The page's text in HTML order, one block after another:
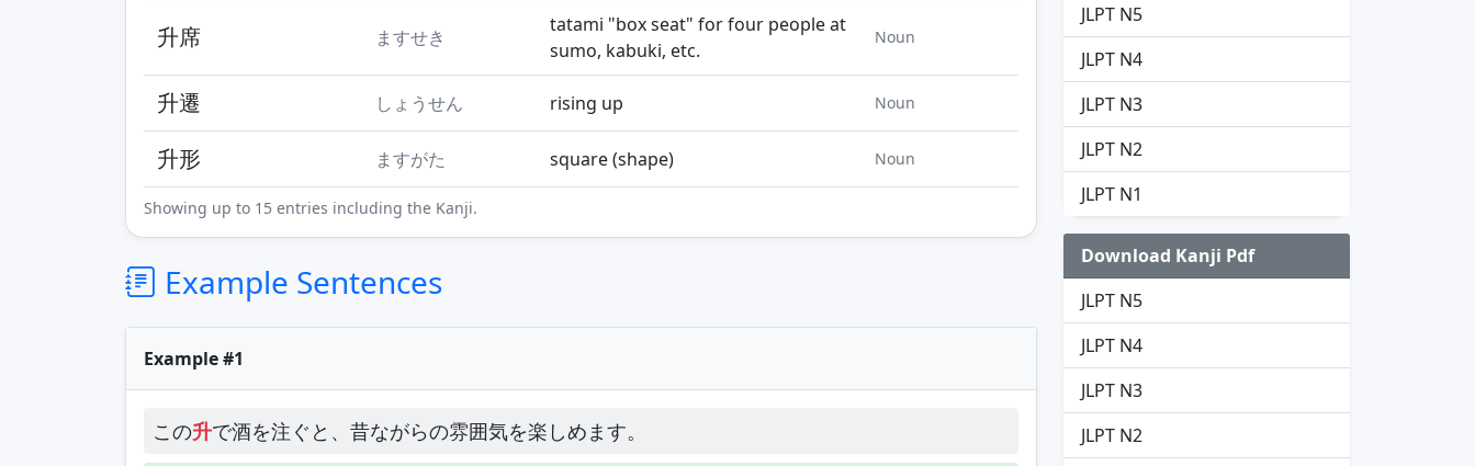
升席 ますせき
tatami "box seat" for four people at
sumo, kabuki, etc.
Noun
升遷 しょうせん rising up Noun
升形 ますがた square (shape) Noun
Showing up to 15 entries including the Kanji.
Example Sentences
Example #1
この升で酒を注ぐと、昔ながらの雰囲気を楽しめます。
JLPT N5
JLPT N4
JLPT N3
JLPT N2
JLPT N1
Download Kanji Pdf
JLPT N5
JLPT N4
JLPT N3
JLPT N2